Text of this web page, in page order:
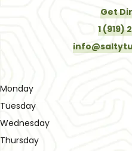
Get
1 (919)
Monday
Tuesday
Wednesday
Thursday